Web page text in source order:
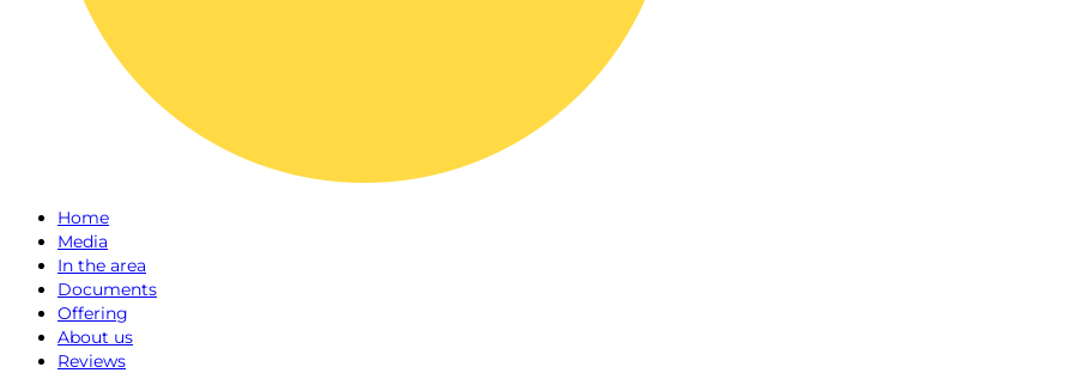
Home
Media
In the area
Documents
Offering
About us
Reviews